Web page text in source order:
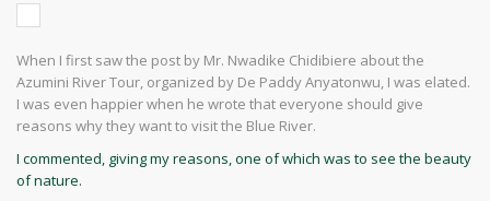
When I first saw the post by Mr. Nwadike Chidibiere about the
Azumini River Tour, organized by De Paddy Anyatonwu, I was elated.
I was even happier when he wrote that everyone should give
reasons why they want to visit the Blue River.
I commented, giving my reasons, one of which was to see the beauty
of nature.